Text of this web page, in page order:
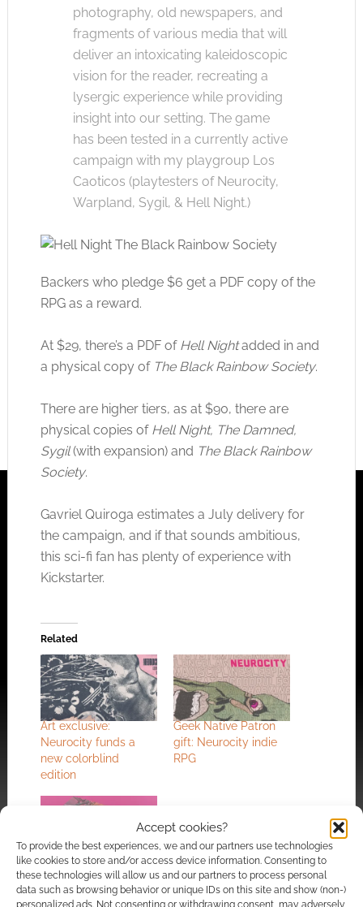
Accept cookies?
To provide the best experiences, we and our partners use technologies
like cookies to store and/or access device information. Consenting to
these technologies will allow us and our partners to process personal
data such as browsing behavior or unique IDs on this site and show (non-)
personalized ads. Not consenting or withdrawing consent, may adversely
photography, old newspapers, and
fragments of various media that will
deliver an intoxicating kaleidoscopic
vision for the reader, recreating a
lysergic experience while providing
insight into our setting. The game
has been tested in a currently active
campaign with my playgroup Los
Caoticos (playtesters of Neurocity,
Warpland, Sygil, & Hell Night.)
Backers who pledge $6 get a PDF copy of the
RPG as a reward.
At $29, there’s a PDF of Hell Nightadded in and
a physical copy of The Black Rainbow Society.
There are higher tiers, as at $90, there are
physical copies of Hell Night, The Damned,
Sygil(with expansion) and The Black Rainbow
Society.
Gavriel Quiroga estimates a July delivery for
the campaign, and if that sounds ambitious,
this sci-fi fan has plenty of experience with
Kickstarter.
Related
Art exclusive:
Neurocity funds a
new colorblind
edition
Geek Native Patron
gift: Neurocity indie
RPG
Warpland, the
psychedelic heavy
metal-inspired